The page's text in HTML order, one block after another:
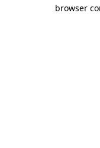
browser